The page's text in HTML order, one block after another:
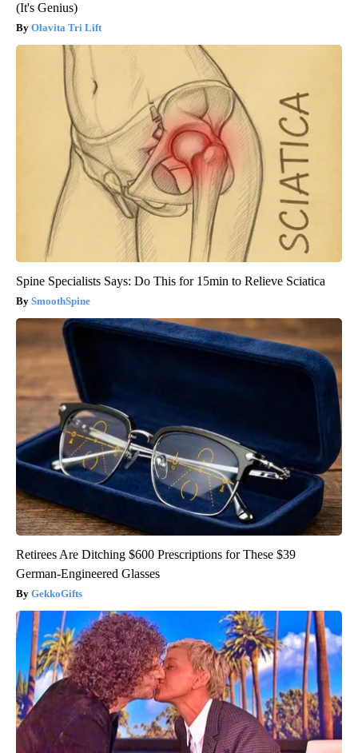
(It's Genius)
Olavita Tri Lift
Spine Specialists Says: Do This for 15min to Relieve Sciatica
SmoothSpine
Retirees Are Ditching $600 Prescriptions for These $39
German-Engineered Glasses
GekkoGifts